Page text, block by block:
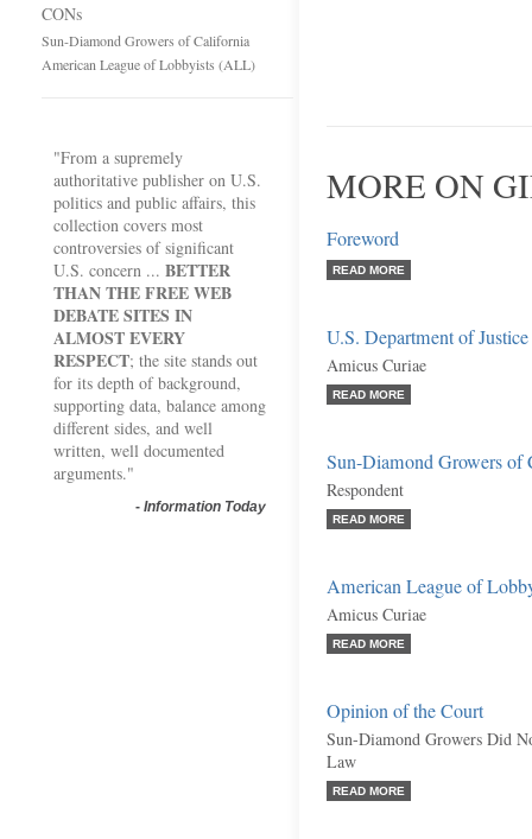
CONs
Sun-Diamond Growers of California
American League of Lobbyists (ALL)
"From a supremely
authoritative publisher on U.S.
politics and public affairs, this
collection covers most
controversies of significant
U.S. concern ... BETTER
THAN THE FREE WEB
DEBATE SITES IN
ALMOST EVERY
RESPECT; the site stands out
for its depth of background,
supporting data, balance among
different sides, and well
written, well documented
arguments."
- Information Today
MORE ON
Foreword
READ MORE
U.S. Department of Justice
Amicus Curiae
READ MORE
Sun-Diamond Growers of
Respondent
READ MORE
American League of
Amicus Curiae
READ MORE
Opinion of the Court
Sun-Diamond Growers Did
Law
READ MORE